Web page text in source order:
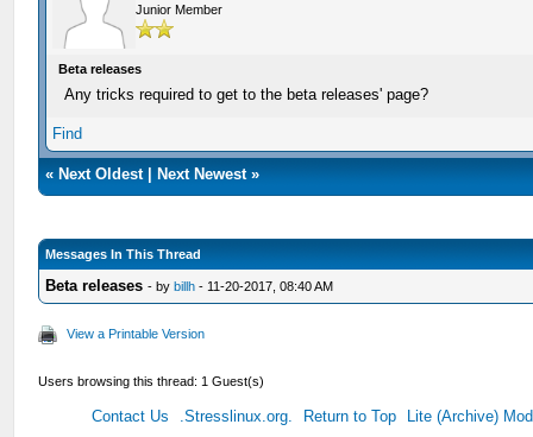
Junior Member
Beta releases
Any tricks required to get to the beta releases' page?
Find
«Next Oldest|Next Newest»
Messages In This Thread
Beta releases - bybillh - 11-20-2017, 08:40 AM
View a Printable Version
Users browsing this thread: 1 Guest(s)
Contact Us .Stresslinux.org. Return to Top Lite (Archive)